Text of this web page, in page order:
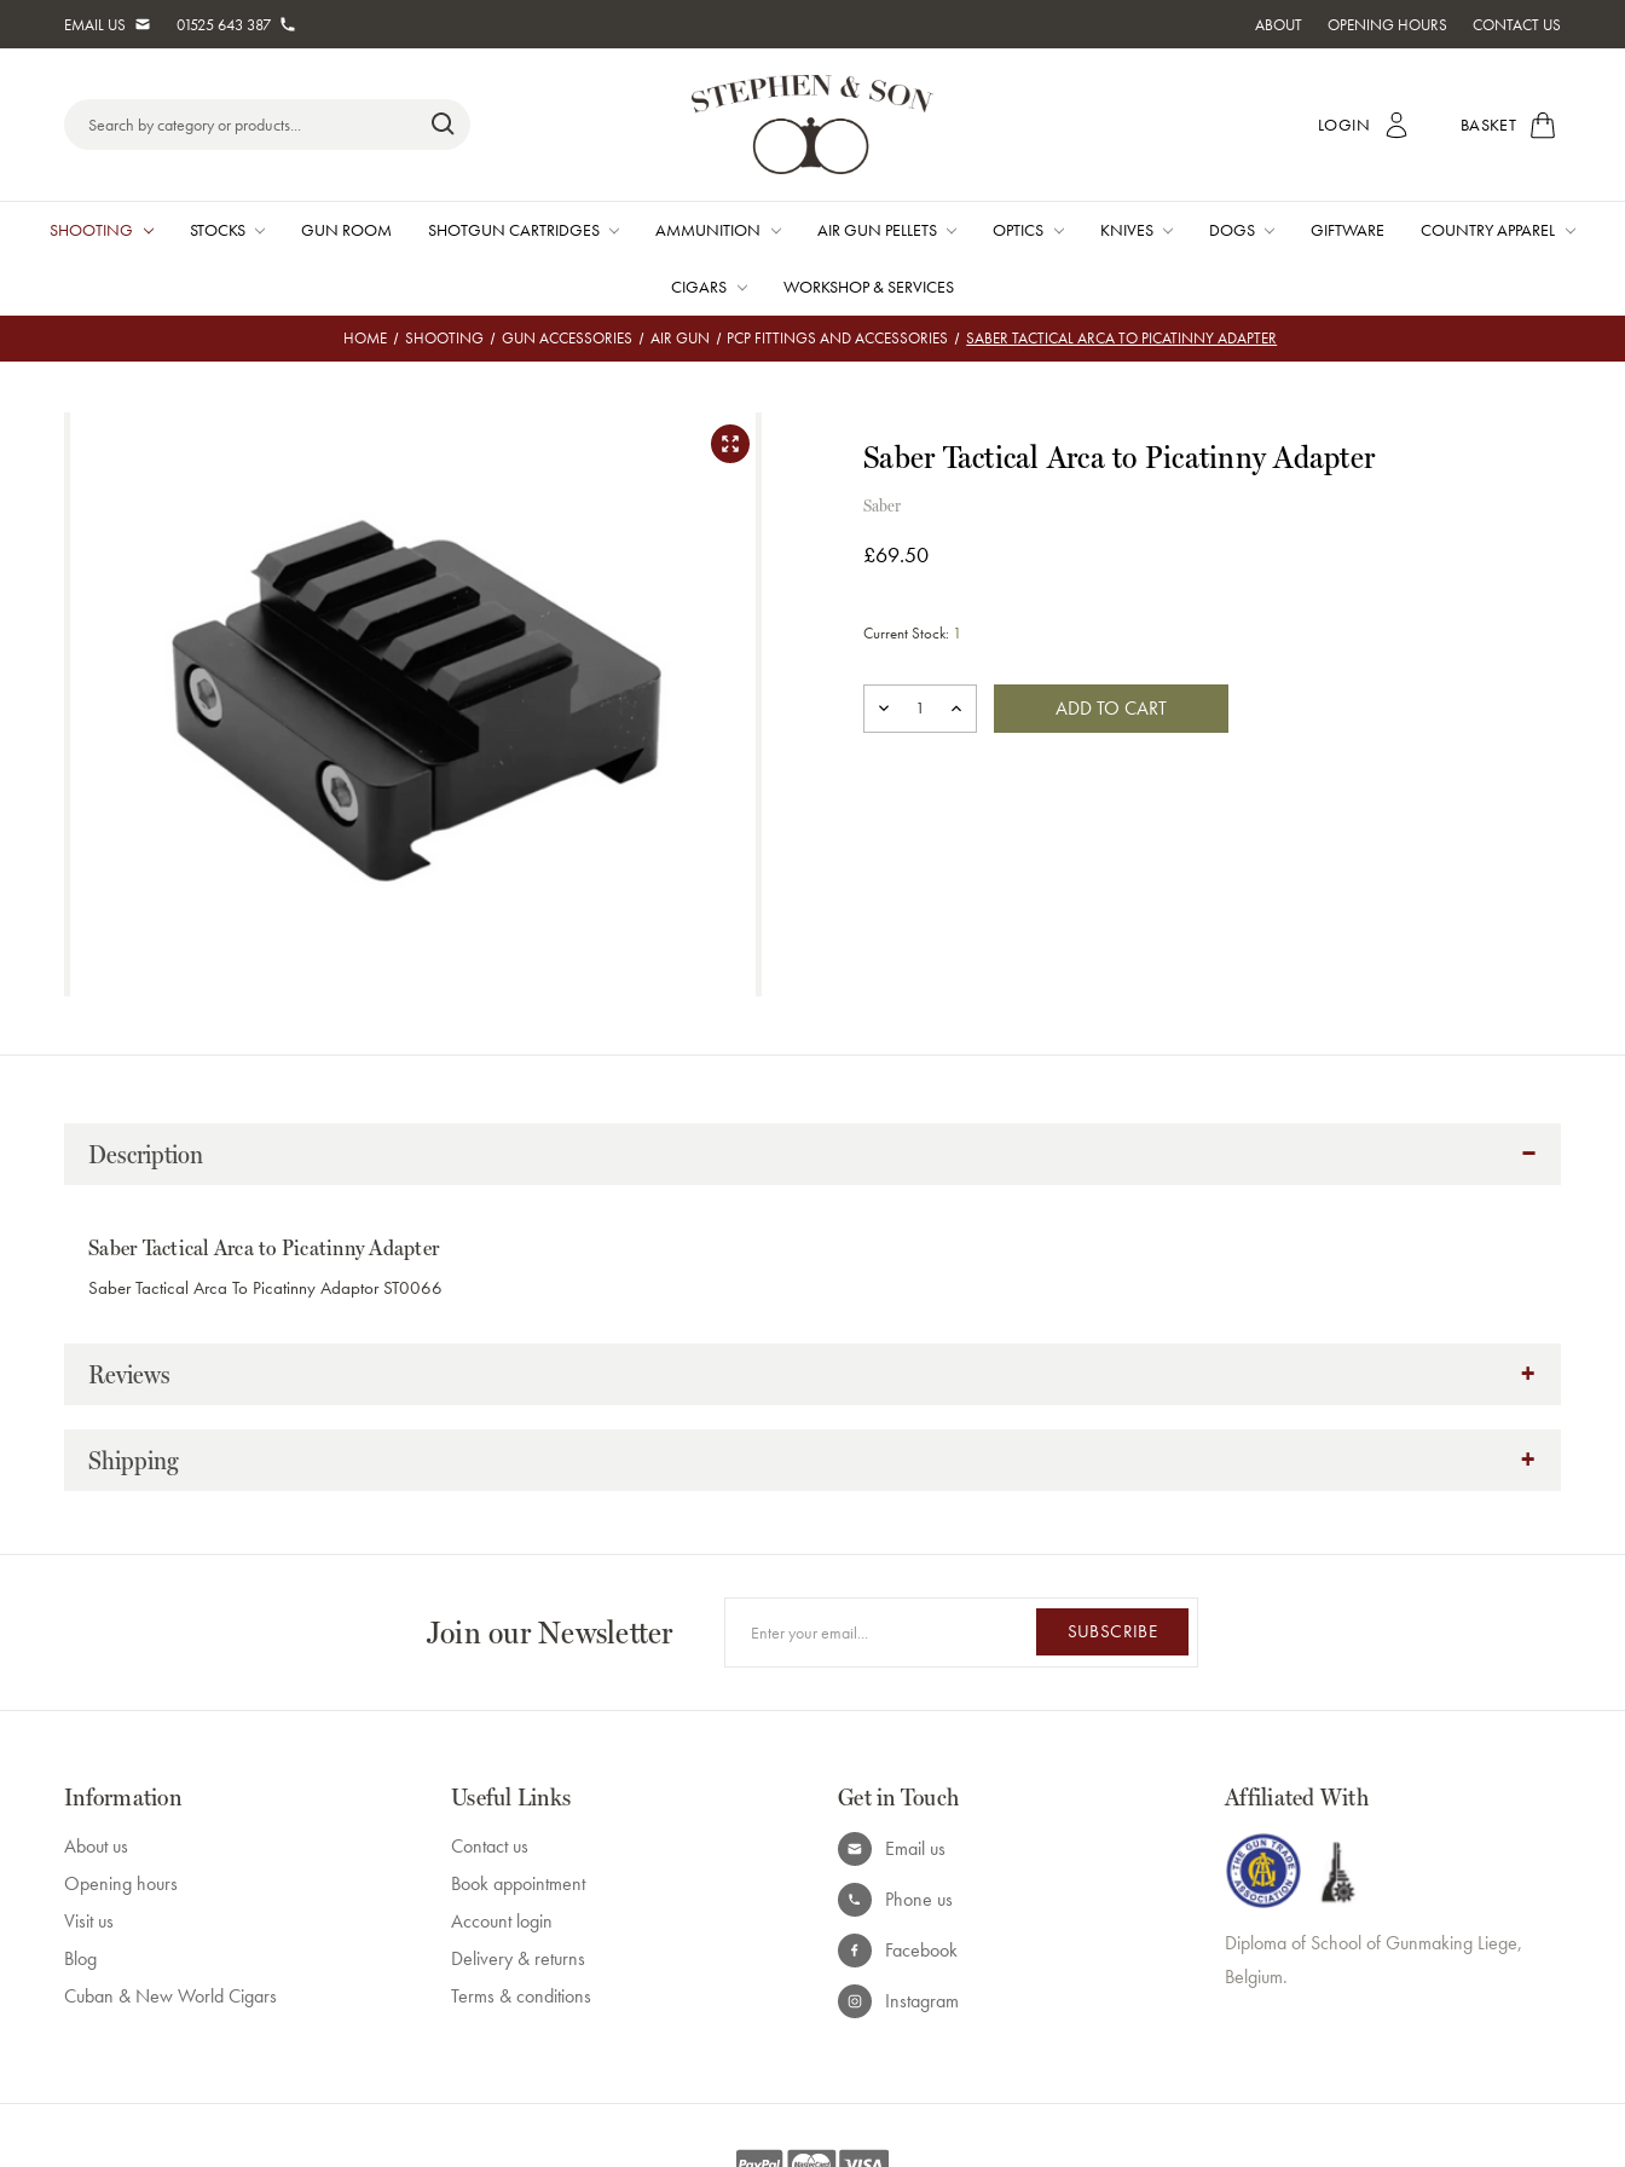
EMAIL US 01525 643 387 ABOUT OPENING HOURS CONTACT US
Keyword:
LOGIN BASKET
SHOOTING STOCKS GUN ROOM SHOTGUN CARTRIDGES AMMUNITION AIR GUN PELLETS OPTICS KNIVES DOGS GIFTWARE COUNTRY APPAREL
CIGARS WORKSHOP & SERVICES
HOME SHOOTING GUN ACCESSORIES AIR GUN PCP FITTINGS AND ACCESSORIES SABER TACTICAL ARCA TO PICATINNY ADAPTER
Saber Tactical Arca to Picatinny Adapter
Saber
£69.50
Current Stock: 1
DECREASE
QUANTITY
INCREASE
QUANTITY
Description
Saber Tactical Arca to Picatinny Adapter
Saber Tactical Arca To Picatinny Adaptor ST0066
Reviews
Shipping
Join our Newsletter SUBSCRIBE
Information
About us
Opening hours
Visit us
Blog
Cuban & New World Cigars
Useful Links
Contact us
Book appointment
Account login
Delivery & returns
Terms & conditions
Get in Touch
Email us
Phone us
Facebook
Instagram
Affiliated With
Diploma of School of Gunmaking Liege,
Belgium.